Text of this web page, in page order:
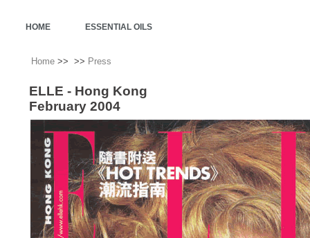
HOME ESSENTIAL OILS
Home >> >> Press
ELLE - Hong Kong
February 2004